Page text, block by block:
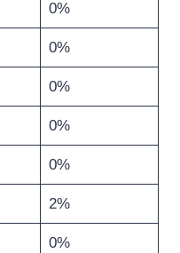
0%
0%
0%
0%
0%
2%
0%